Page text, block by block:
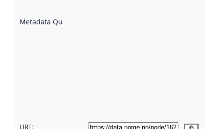
Metadata Quality
URI: